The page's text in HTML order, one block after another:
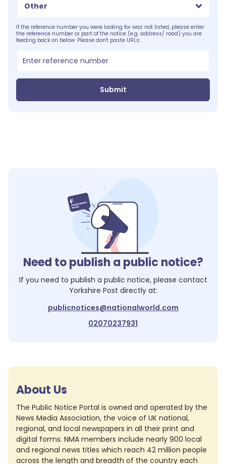
Other
If the reference number you were looking for was not listed, please enter
the reference number or part of the notice (e.g. address/ road) you are
feeding back on below. Please don't paste URLs:
Submit
Need to publish a public notice?
If you need to publish a public notice, please contact
Yorkshire Post directly at:
publicnotices@nationalworld.com
02070237931
About Us
The Public Notice Portal is owned and operated by the
News Media Association, the voice of UK national,
regional, and local newspapers in all their print and
digital forms. NMA members include nearly 900 local
and regional news titles which reach 42 million people
across the length and breadth of the country each